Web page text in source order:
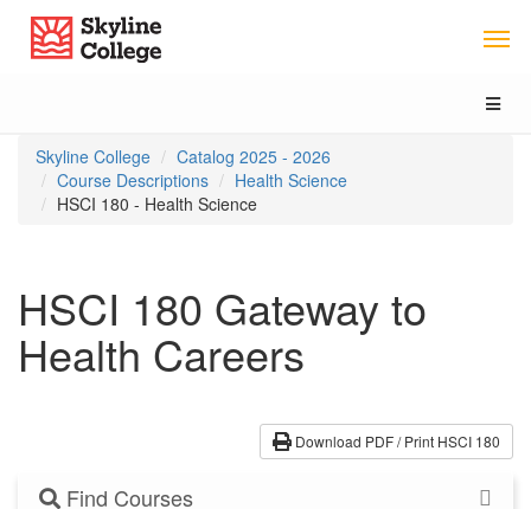
content
main
local
Skyline College
You
are
here:
Skyline College
Catalog 2025 - 2026
Course Descriptions
Health Science
HSCI 180 - Health Science
HSCI 180 Gateway to
Health Careers
Download PDF / Print HSCI 180
Find Courses